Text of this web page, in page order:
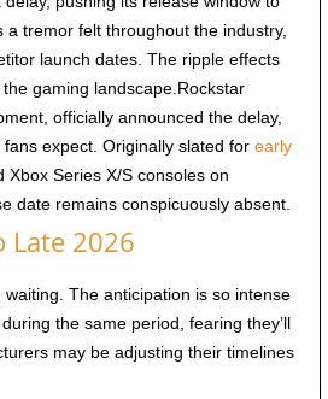
a tremor felt throughout the industry,
launch dates. The ripple effects
gaming landscape.Rockstar
officially announced the delay,
expect. Originally slated for early
Xbox Series X/S consoles on
date remains conspicuously absent.
Late 2026
The anticipation is so intense
the same period, fearing they’ll
may be adjusting their timelines